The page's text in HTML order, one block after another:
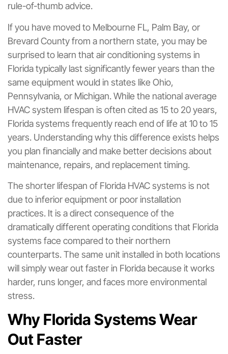
rule-of-thumb advice.
If you have moved to Melbourne FL, Palm Bay, or
Brevard County from a northern state, you may be
surprised to learn that air conditioning systems in
Florida typically last significantly fewer years than the
same equipment would in states like Ohio,
Pennsylvania, or Michigan. While the national average
HVAC system lifespan is often cited as 15 to 20 years,
Florida systems frequently reach end of life at 10 to 15
years. Understanding why this difference exists helps
you plan financially and make better decisions about
maintenance, repairs, and replacement timing.
The shorter lifespan of Florida HVAC systems is not
due to inferior equipment or poor installation
practices. It is a direct consequence of the
dramatically different operating conditions that Florida
systems face compared to their northern
counterparts. The same unit installed in both locations
will simply wear out faster in Florida because it works
harder, runs longer, and faces more environmental
stress.
Why Florida Systems Wear
Out Faster